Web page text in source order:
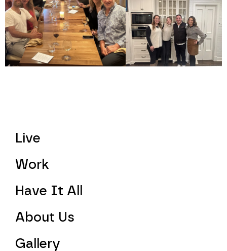
Live
Work
Have It All
About Us
Gallery